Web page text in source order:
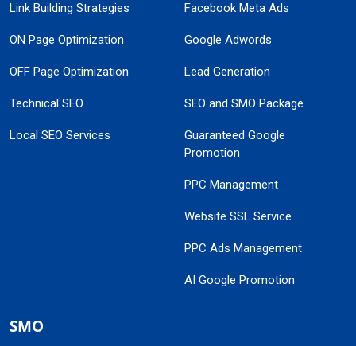
Link Building Strategies
ON Page Optimization
OFF Page Optimization
Technical SEO
Local SEO Services
Facebook Meta Ads
Google Adwords
Lead Generation
SEO and SMO Package
Guaranteed Google
Promotion
PPC Management
Website SSL Service
PPC Ads Management
AI Google Promotion
SMO